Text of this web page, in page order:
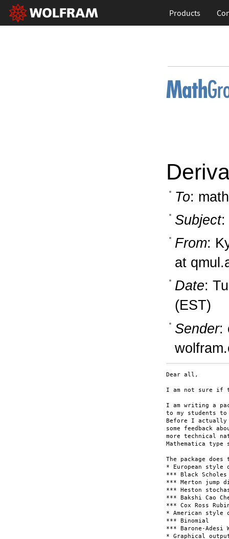
Products
To:
Subject:
From:
at
Date:
(EST)
Sender:
Dear all,
I am not sure if
I am writing a
to my students
Before I
some feedback
more technical
Mathematica type
The package
* European style
*** Black Scholes
*** Merton jump
*** Heston
*** Bakshi Cao
*** Cox Ross
* American
*** Binomial
*** Barone-Adesi
* Graphical